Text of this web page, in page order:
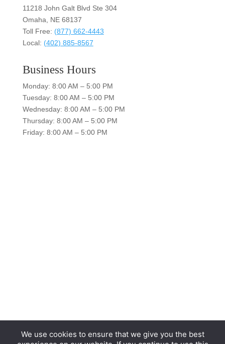
11218 John Galt Blvd Ste 304
Omaha, NE 68137
Toll Free: (877) 662-4443
Local: (402) 885-8567
Business Hours
Monday: 8:00 AM – 5:00 PM
Tuesday: 8:00 AM – 5:00 PM
Wednesday: 8:00 AM – 5:00 PM
Thursday: 8:00 AM – 5:00 PM
Friday: 8:00 AM – 5:00 PM
We use cookies to ensure that we give you the best